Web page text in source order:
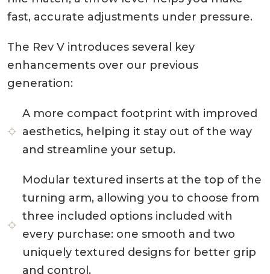
fast, accurate adjustments under pressure.
The Rev V introduces several key
enhancements over our previous
generation:
A more compact footprint with improved
aesthetics, helping it stay out of the way
and streamline your setup.
Modular textured inserts at the top of the
turning arm, allowing you to choose from
three included options included with
every purchase: one smooth and two
uniquely textured designs for better grip
and control.